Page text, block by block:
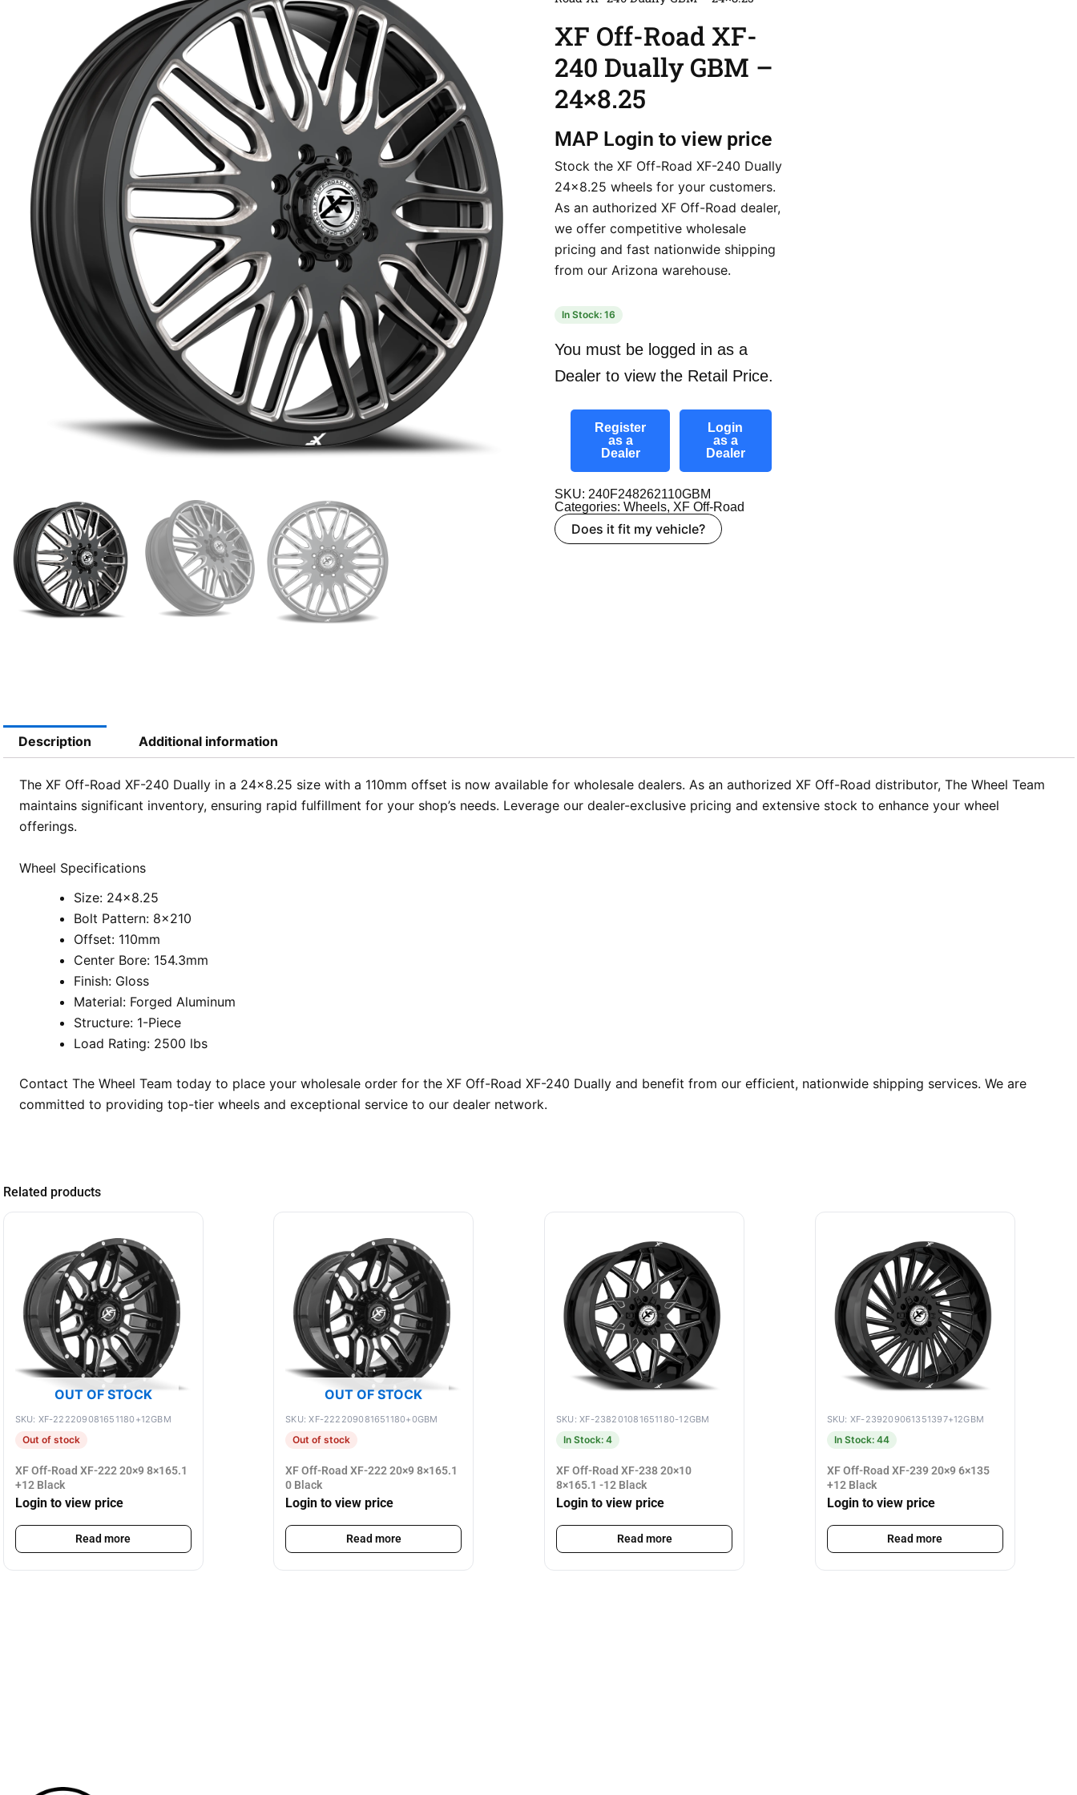
XF Off-Road XF-
240 Dually GBM –
24×8.25
MAP Login to view price
Stock the XF Off-Road XF-240 Dually
24×8.25 wheels for your customers.
As an authorized XF Off-Road dealer,
we offer competitive wholesale
pricing and fast nationwide shipping
from our Arizona warehouse.
In Stock: 16
You must be logged in as a
Dealer to view the Retail Price.
Register
as a
Dealer
Login
as a
Dealer
SKU: 240F248262110GBM
Categories: Wheels, XF Off-Road
Does it fit my vehicle?
Description Additional information
The XF Off-Road XF-240 Dually in a 24×8.25 size with a 110mm offset is now available for wholesale dealers. As an authorized XF Off-Road distributor, The Wheel Team
maintains significant inventory, ensuring rapid fulfillment for your shop’s needs. Leverage our dealer-exclusive pricing and extensive stock to enhance your wheel
offerings.
Wheel Specifications
Size: 24×8.25
Bolt Pattern: 8×210
Offset: 110mm
Center Bore: 154.3mm
Finish: Gloss
Material: Forged Aluminum
Structure: 1-Piece
Load Rating: 2500 lbs
Contact The Wheel Team today to place your wholesale order for the XF Off-Road XF-240 Dually and benefit from our efficient, nationwide shipping services. We are
committed to providing top-tier wheels and exceptional service to our dealer network.
Related products
OUT OF STOCK
SKU: XF-222209081651180+12GBM
Out of stock
XF Off-Road XF-222 20×9 8×165.1
+12 Black
Login to view price
Read more
OUT OF STOCK
SKU: XF-222209081651180+0GBM
Out of stock
XF Off-Road XF-222 20×9 8×165.1
0 Black
Login to view price
Read more
SKU: XF-238201081651180-12GBM
In Stock: 4
XF Off-Road XF-238 20×10
8×165.1 -12 Black
Login to view price
Read more
SKU: XF-239209061351397+12GBM
In Stock: 44
XF Off-Road XF-239 20×9 6×135
+12 Black
Login to view price
Read more